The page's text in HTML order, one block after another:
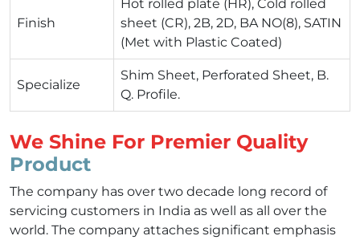
Finish
Hot rolled plate (HR), Cold rolled
sheet (CR), 2B, 2D, BA NO(8), SATIN
(Met with Plastic Coated)
Specialize
Shim Sheet, Perforated Sheet, B.
Q. Profile.
We Shine For Premier Quality
Product
The company has over two decade long record of
servicing customers in India as well as all over the
world. The company attaches significant emphasis